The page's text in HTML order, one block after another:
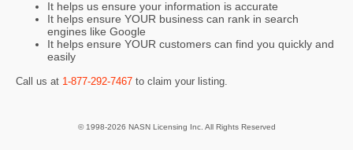
It helps us ensure your information is accurate
It helps ensure YOUR business can rank in search
engines like Google
It helps ensure YOUR customers can find you quickly and
easily
Call us at 1-877-292-7467 to claim your listing.
© 1998-2026 NASN Licensing Inc. All Rights Reserved